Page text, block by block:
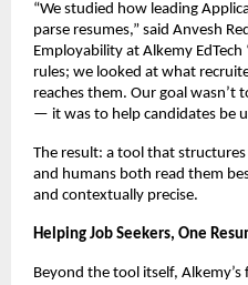
“We studied how leading
parse resumes,” said Anvesh
Employability at Alkemy
rules; we looked at what
reaches them. Our goal wasn’t
— it was to help candidates be
The result: a tool that
and humans both read them
and contextually precise.
Helping Job Seekers, One
Beyond the tool itself,